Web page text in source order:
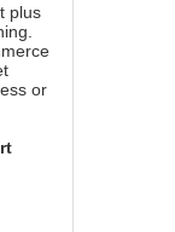
plus
or